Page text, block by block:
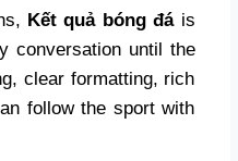
Kết quả bóng đáis
conversation until the
clear formatting, rich
follow the sport with